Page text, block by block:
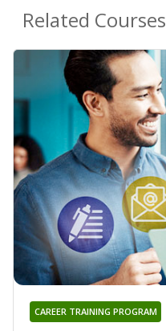
Related Courses
CAREER TRAINING PROGRAM